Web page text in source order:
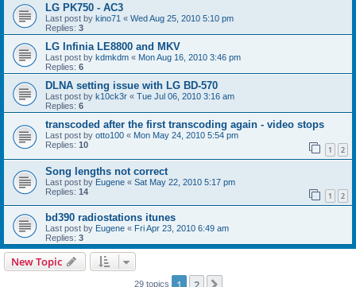
LG PK750 - AC3
Last post by kino71 « Wed Aug 25, 2010 5:10 pm
Replies: 3
LG Infinia LE8800 and MKV
Last post by kdmkdm « Mon Aug 16, 2010 3:46 pm
Replies: 6
DLNA setting issue with LG BD-570
Last post by k10ck3r « Tue Jul 06, 2010 3:16 am
Replies: 6
transcoded after the first transcoding again - video stops
Last post by otto100 « Mon May 24, 2010 5:54 pm
Replies: 10 1 2
Song lengths not correct
Last post by Eugene « Sat May 22, 2010 5:17 pm
Replies: 14 1 2
bd390 radiostations itunes
Last post by Eugene « Fri Apr 23, 2010 6:49 am
Replies: 3
New Topic
29 topics